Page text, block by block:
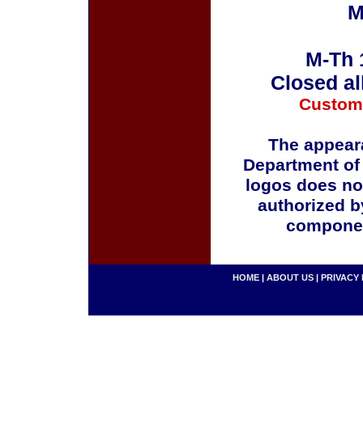
M-Th
Closed
The
Department
logos does
authorized
HOME | ABOUT US | PRIVACY